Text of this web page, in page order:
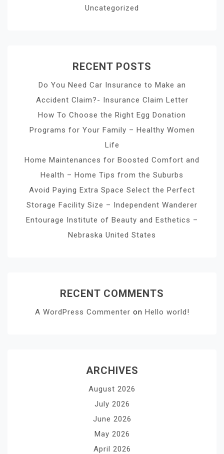
Uncategorized
RECENT POSTS
Do You Need Car Insurance to Make an
Accident Claim?- Insurance Claim Letter
How To Choose the Right Egg Donation
Programs for Your Family – Healthy Women
Life
Home Maintenances for Boosted Comfort and
Health – Home Tips from the Suburbs
Avoid Paying Extra Space Select the Perfect
Storage Facility Size – Independent Wanderer
Entourage Institute of Beauty and Esthetics –
Nebraska United States
RECENT COMMENTS
A WordPress Commenter on Hello world!
ARCHIVES
August 2026
July 2026
June 2026
May 2026
April 2026